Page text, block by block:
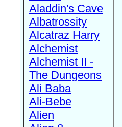
Aladdin's Cave
Albatrossity
Alcatraz Harry
Alchemist
Alchemist II -
The Dungeons
Ali Baba
Ali-Bebe
Alien